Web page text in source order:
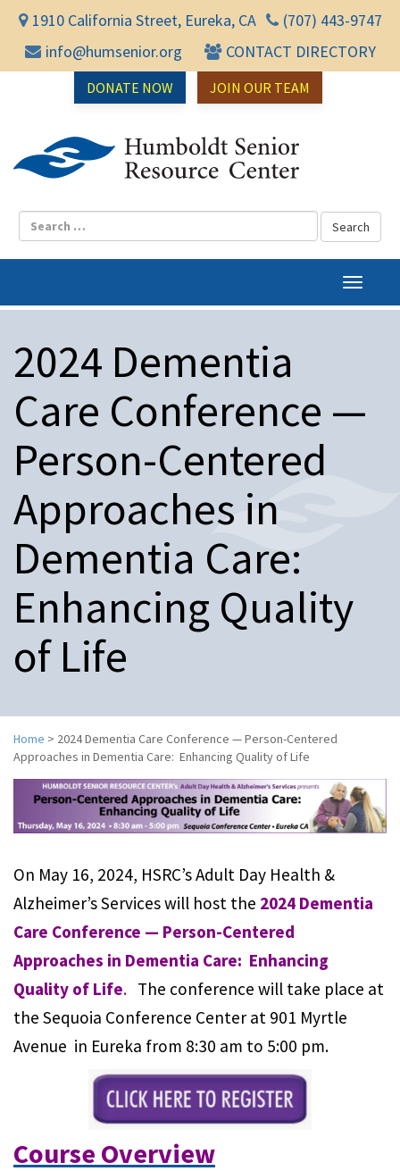
1910 California Street, Eureka, CA
(707) 443-9747
info@humsenior.org
CONTACT DIRECTORY
DONATE NOW JOIN OUR TEAM
T
o
2024 Dementia
Care Conference —
Person-Centered
Approaches in
Dementia Care:
Enhancing Quality
of Life
Home > 2024 Dementia Care Conference — Person-Centered
Approaches in Dementia Care: Enhancing Quality of Life
On May 16, 2024, HSRC’s Adult Day Health &
Alzheimer’s Services will host the 2024 Dementia
Care Conference — Person-Centered
Approaches in Dementia Care: Enhancing
Quality of Life. The conference will take place at
the Sequoia Conference Center at 901 Myrtle
Avenue in Eureka from 8:30 am to 5:00 pm.
Course Overview